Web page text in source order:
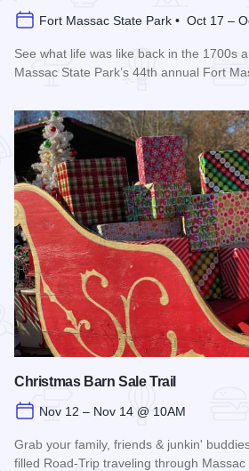
Fort Massac State Park • Oct 17 –
See what life was like back in the 1700s
Massac State Park’s 44th annual Fort
Christmas Barn Sale Trail
Nov 12 – Nov 14 @ 10AM
Grab your family, friends & junkin'
filled Road-Trip traveling through